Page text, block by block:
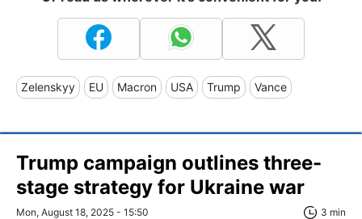
Zelenskyy EU Macron USA Trump Vance
Trump campaign outlines three-
stage strategy for Ukraine war
Mon, August 18, 2025 - 15:50 3 min